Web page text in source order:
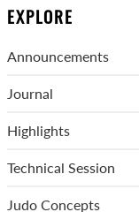
EXPLORE
Announcements
Journal
Highlights
Technical Session
Judo Concepts